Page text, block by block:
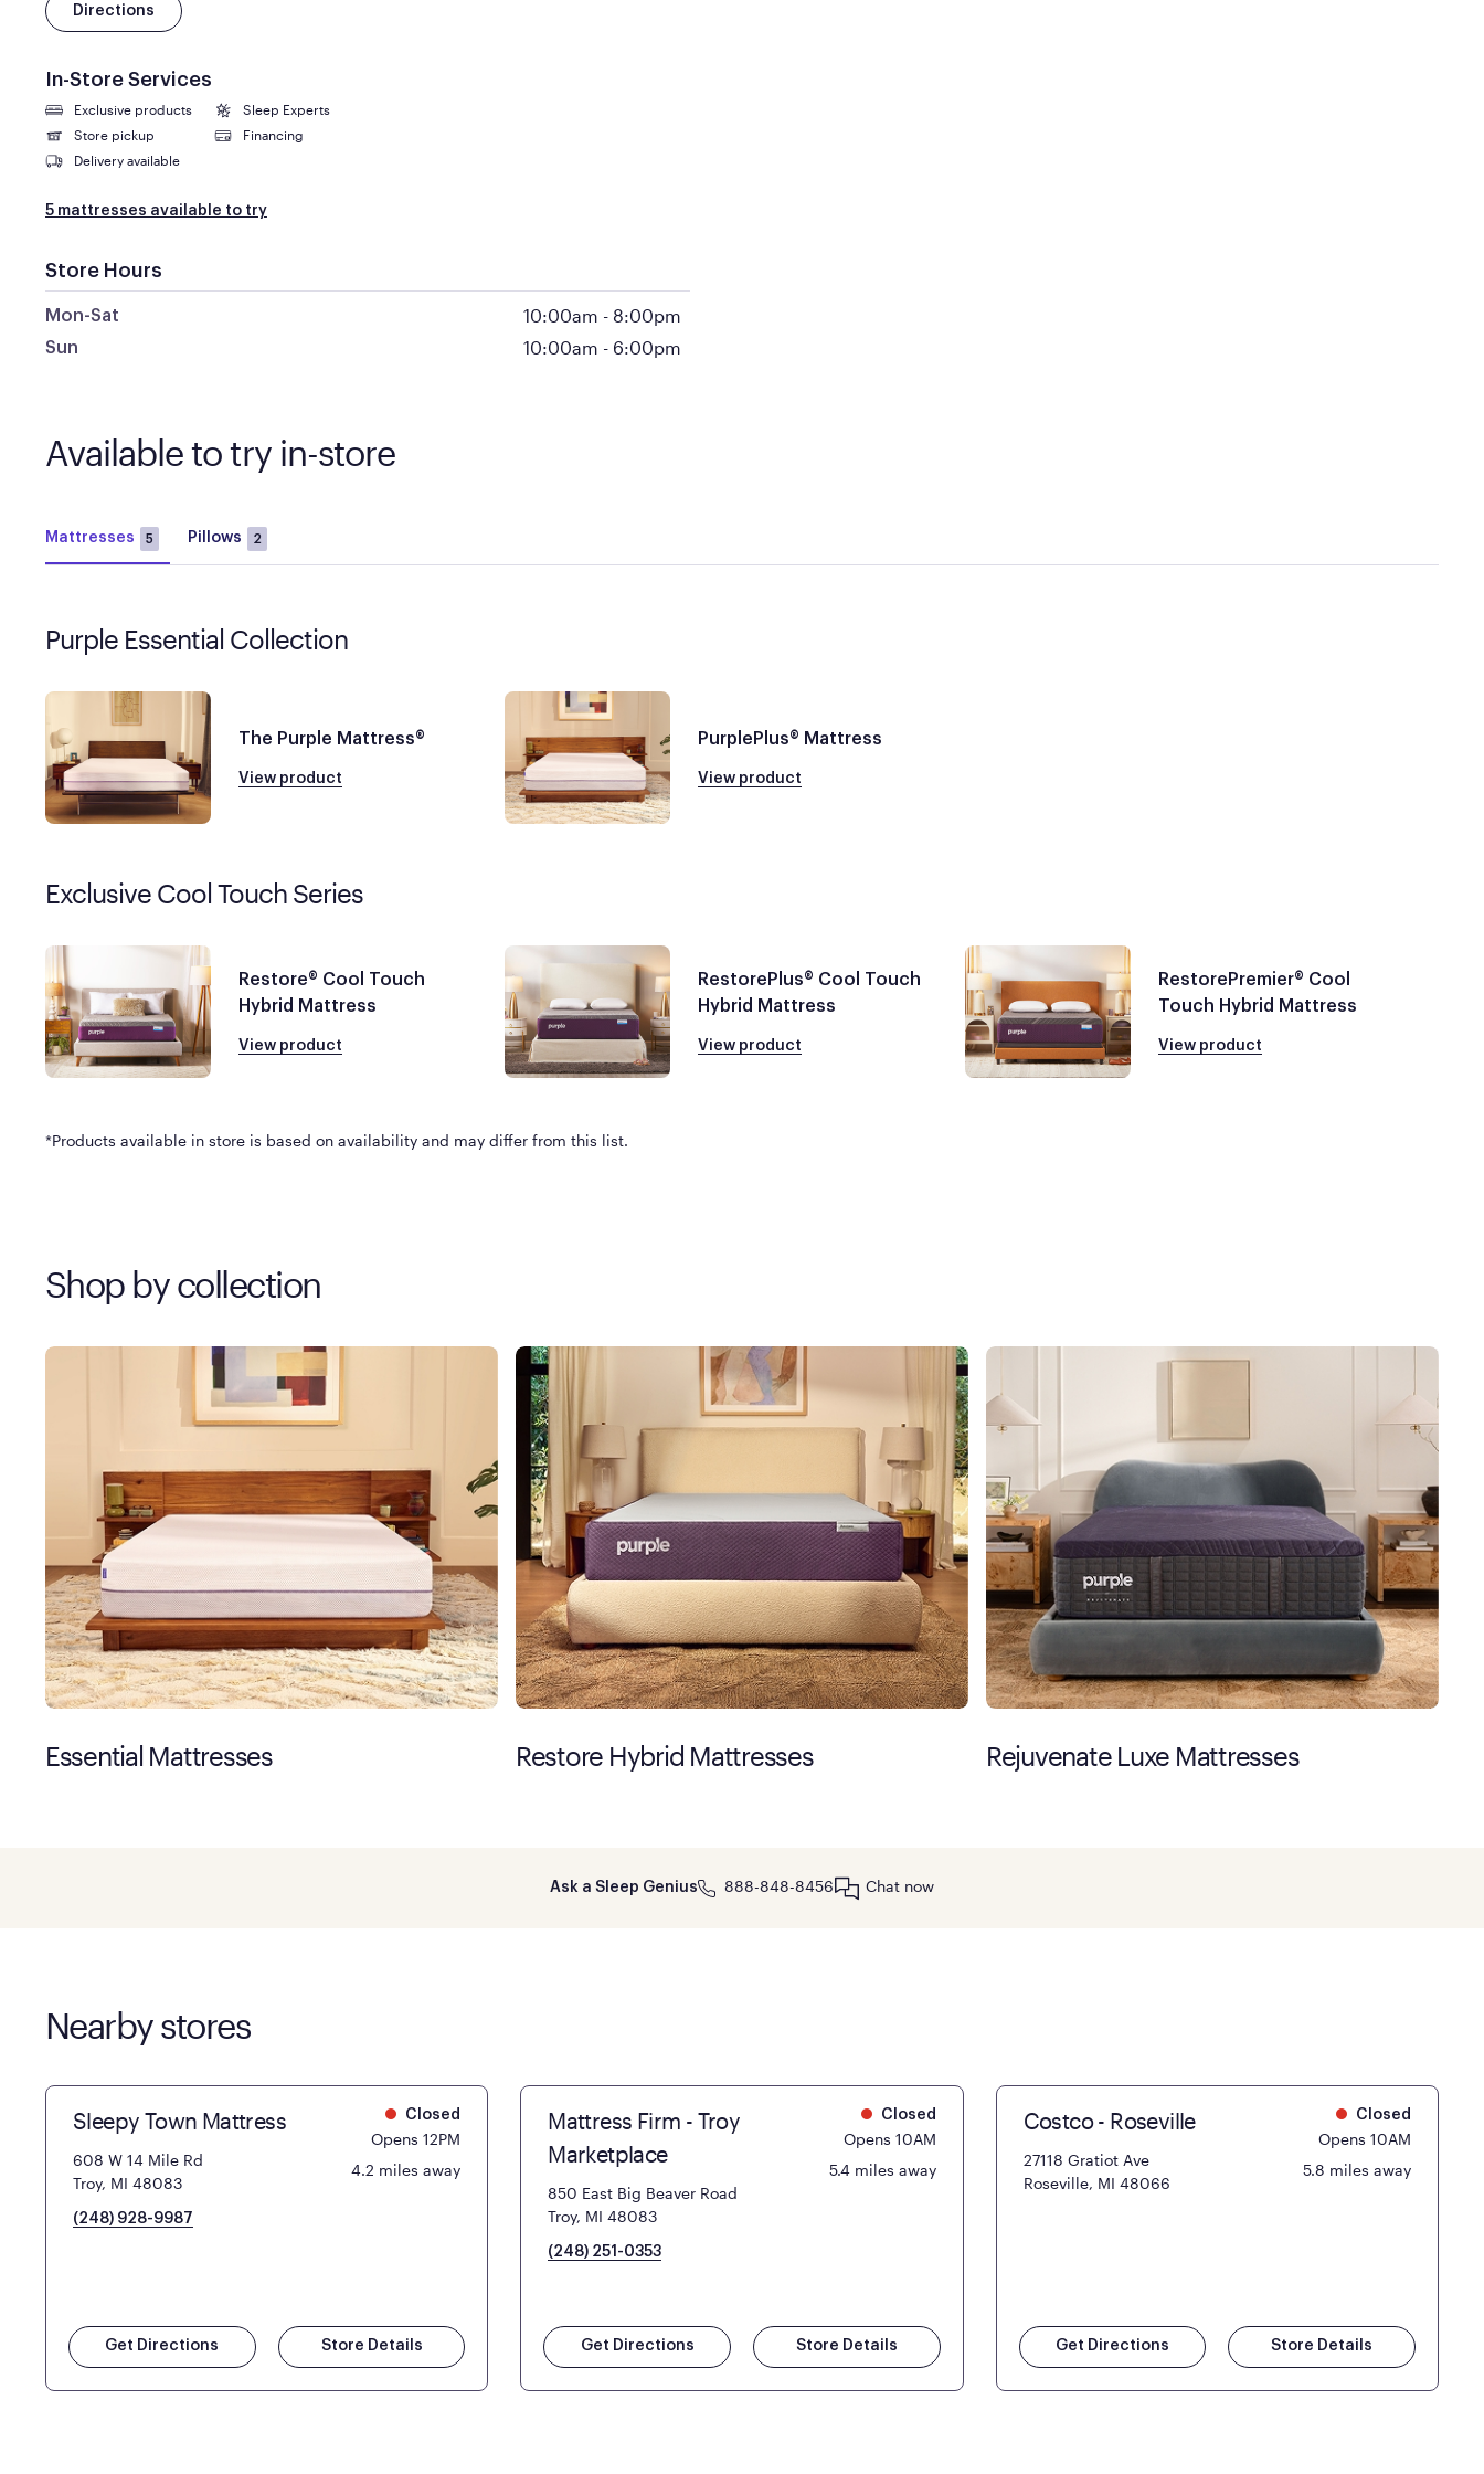
Directions
In-Store Services
Exclusive products
Sleep Experts
Store pickup
Financing
Delivery available
5 mattresses available to try
Store Hours
Mon-Sat 10:00am - 8:00pm
Sun 10:00am - 6:00pm
Available to try in-store
Mattresses 5 Pillows 2
Purple Essential Collection
The Purple Mattress®
View product
PurplePlus® Mattress
View product
Exclusive Cool Touch Series
Restore® Cool Touch
Hybrid Mattress
View product
RestorePlus® Cool Touch
Hybrid Mattress
View product
RestorePremier® Cool
Touch Hybrid Mattress
View product
*Products available in store is based on availability and may differ from this list.
Shop by collection
Essential Mattresses Restore Hybrid Mattresses Rejuvenate Luxe Mattresses
Ask a Sleep Genius 888-848-8456 Chat now
Nearby stores
Sleepy Town Mattress
608 W 14 Mile Rd
Troy, MI 48083
(248) 928-9987
Closed
Opens 12PM
4.2 miles away
Get Directions Store Details
Mattress Firm - Troy
Marketplace
850 East Big Beaver Road
Troy, MI 48083
(248) 251-0353
Closed
Opens 10AM
5.4 miles away
Get Directions Store Details
Costco - Roseville
27118 Gratiot Ave
Roseville, MI 48066
Closed
Opens 10AM
5.8 miles away
Get Directions Store Details